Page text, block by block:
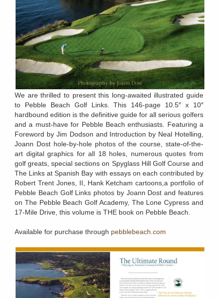
We are thrilled to present this long-awaited illustrated guide
to Pebble Beach Golf Links. This 146-page 10.5″ x 10″
hardbound edition is the definitive guide for all serious golfers
and a must-have for Pebble Beach enthusiasts. Featuring a
Foreword by Jim Dodson and Introduction by Neal Hotelling,
Joann Dost hole-by-hole photos of the course, state-of-the-
art digital graphics for all 18 holes, numerous quotes from
golf greats, special sections on Spyglass Hill Golf Course and
The Links at Spanish Bay with essays on each contributed by
Robert Trent Jones, II, Hank Ketcham cartoons,a portfolio of
Pebble Beach Golf Links photos by Joann Dost and features
on The Pebble Beach Golf Academy, The Lone Cypress and
17-Mile Drive, this volume is THE book on Pebble Beach.
Available for purchase through pebblebeach.com